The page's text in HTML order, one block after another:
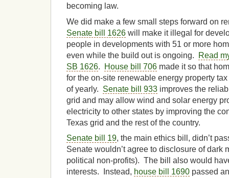
becoming law.
We did make a few small steps forward on
Senate bill 1626 will make it illegal for
people in developments with 51 or more
even while the build out is ongoing.
Read
SB 1626. House bill 706 made it so that
for the on-site renewable energy property
of yearly. Senate bill 933 improves the
grid and may allow wind and solar energy
electricity to other states by improving the
Texas grid and the rest of the country.
Senate bill 19, the main ethics bill, didn’t
Senate wouldn’t agree to disclosure of dark
political non-profits). The bill also would
interests. Instead, house bill 1690 passed